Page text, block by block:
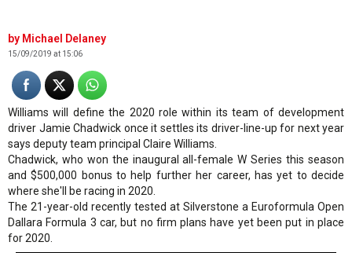
Michael Delaney
15/09/2019 at 15:06
Williams will define the 2020 role within its team of development
driver Jamie Chadwick once it settles its driver-line-up for next year
says deputy team principal Claire Williams.
Chadwick, who won the inaugural all-female W Series this season
and $500,000 bonus to help further her career, has yet to decide
where she'll be racing in 2020.
The 21-year-old recently tested at Silverstone a Euroformula Open
Dallara Formula 3 car, but no firm plans have yet been put in place
for 2020.